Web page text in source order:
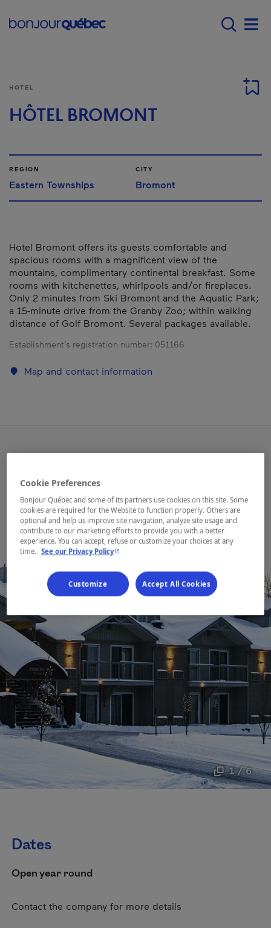
Main navigation -
1 / 6
HOTEL
HÔTEL BROMONT
REGION
Eastern Townships
CITY
Bromont
Hotel Bromont offers its guests comfortable and
spacious rooms with a magnificent view of the
mountains, complimentary continental breakfast. Some
rooms with kitchenettes, whirlpools and/or fireplaces.
Only 2 minutes from Ski Bromont and the Aquatic Park;
a 15-minute drive from the Granby Zoo; within walking
distance of Golf Bromont. Several packages available.
Establishment’s registration number: 051166
Map and contact information
Dates
Open year round
Contact the company for more details
Cookie Preferences
Bonjour Québec and some of its partners use cookies on this site. Some
cookies are required for the Website to function properly. Others are
optional and help us improve site navigation, analyze site usage and
contribute to our marketing efforts to provide you with a better
experience. You can accept, refuse or customize your choices at any
time.
See our Privacy Policy- This hyperlink will open in a new window.
Customize Accept All Cookies